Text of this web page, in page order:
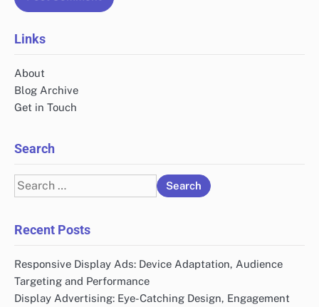
Links
About
Blog Archive
Get in Touch
Search
Search
for:
Recent Posts
Responsive Display Ads: Device Adaptation, Audience
Targeting and Performance
Display Advertising: Eye-Catching Design, Engagement